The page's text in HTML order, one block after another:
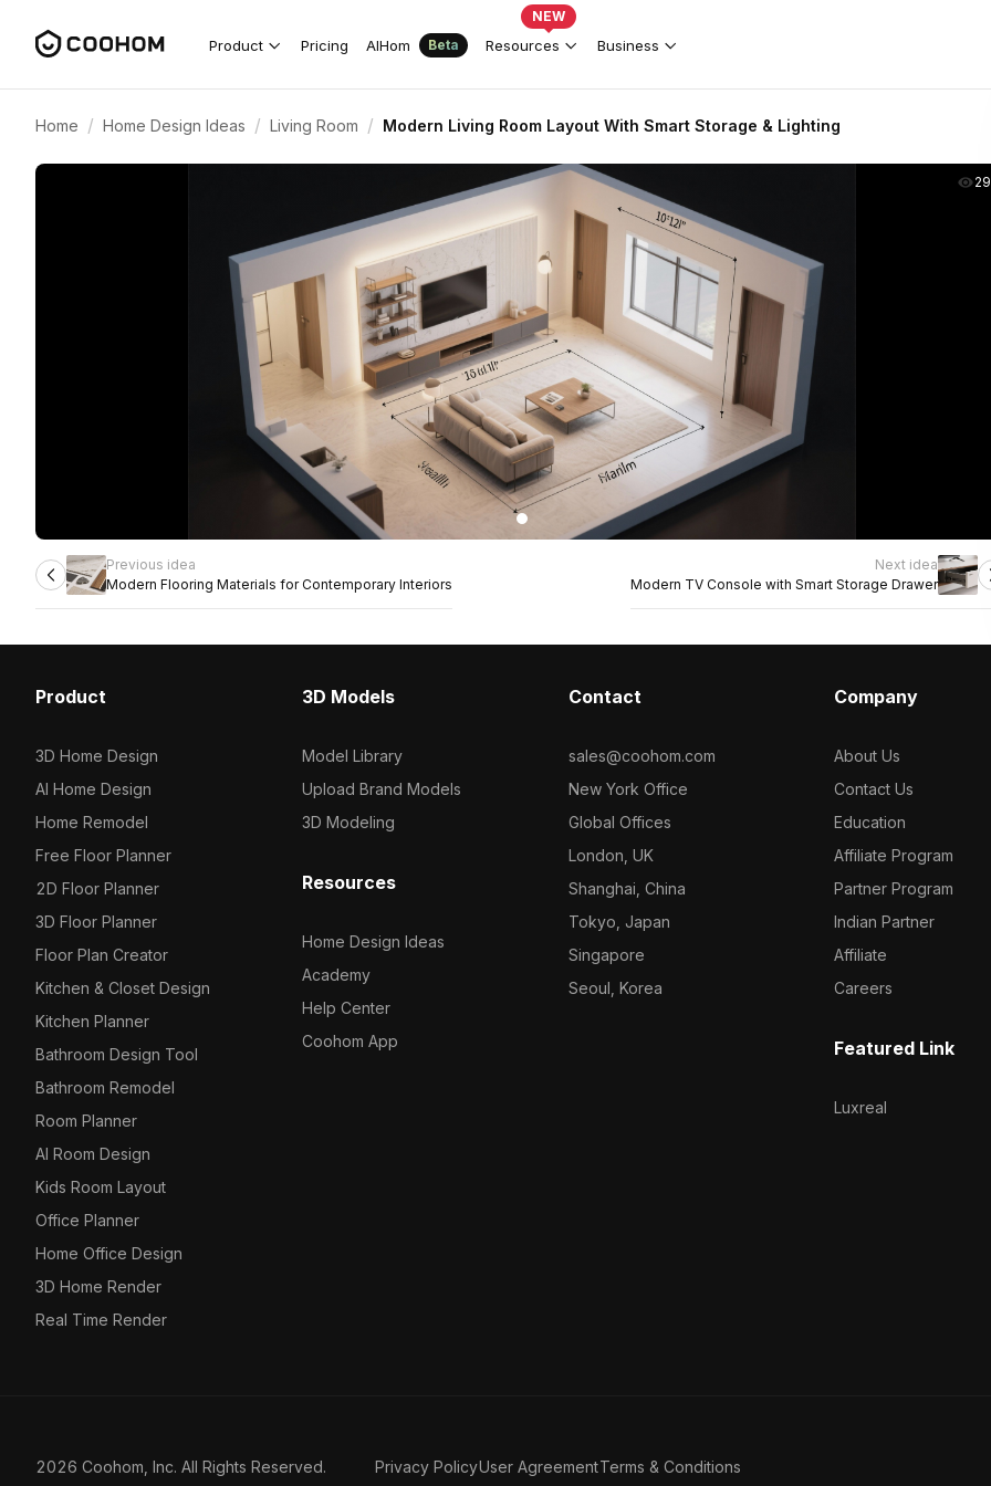
Product Pricing AIHom Beta Resources
NEW
Business
Home / Home Design Ideas / Living Room / Modern Living Room Layout With Smart Storage & Lighting
Previous idea
Modern Flooring Materials for Contemporary Interiors
Next idea
Modern TV Console with Smart Storage Drawer
Product
3D Home Design
AI Home Design
Home Remodel
Free Floor Planner
2D Floor Planner
3D Floor Planner
Floor Plan Creator
Kitchen & Closet Design
Kitchen Planner
Bathroom Design Tool
Bathroom Remodel
Room Planner
AI Room Design
Kids Room Layout
Office Planner
Home Office Design
3D Home Render
Real Time Render
3D Models
Model Library
Upload Brand Models
3D Modeling
Resources
Home Design Ideas
Academy
Help Center
Coohom App
Contact
sales@coohom.com
New York Office
Global Offices
London, UK
Shanghai, China
Tokyo, Japan
Singapore
Seoul, Korea
Company
About Us
Contact Us
Education
Affiliate Program
Partner Program
Indian Partner
Affiliate
Careers
Featured Link
Luxreal
2026 Coohom, Inc. All Rights Reserved. Privacy PolicyUser AgreementTerms & Conditions